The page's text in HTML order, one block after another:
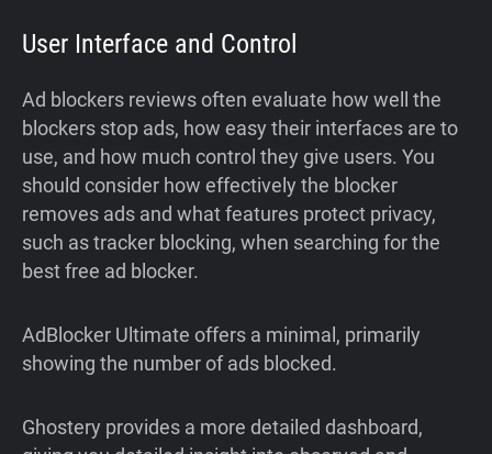
User Interface and Control
Ad blockers reviews often evaluate how well the
blockers stop ads, how easy their interfaces are to
use, and how much control they give users. You
should consider how effectively the blocker
removes ads and what features protect privacy,
such as tracker blocking, when searching for the
best free ad blocker.
AdBlocker Ultimate offers a minimal, primarily
showing the number of ads blocked.
Ghostery provides a more detailed dashboard,